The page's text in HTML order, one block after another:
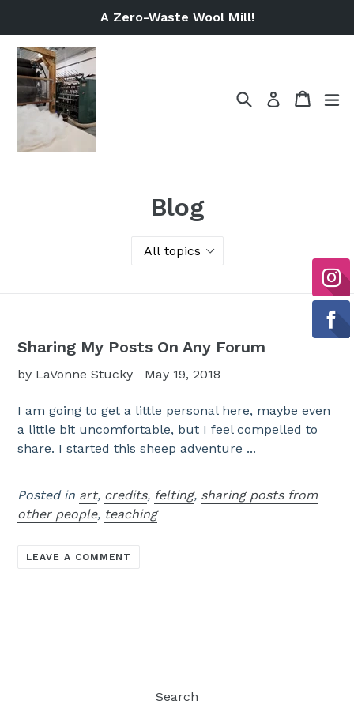
content
A Zero-Waste Wool Mill!
SearchLog in Cart
Cart
Blog
Sharing My Posts On Any Forum
by LaVonne Stucky May 19, 2018
I am going to get a little personal here, maybe even
a little bit uncomfortable, but I feel compelled to
share. I started this sheep adventure ...
Posted in art, credits, felting, sharing posts from
other people, teaching
LEAVE A COMMENT
Search